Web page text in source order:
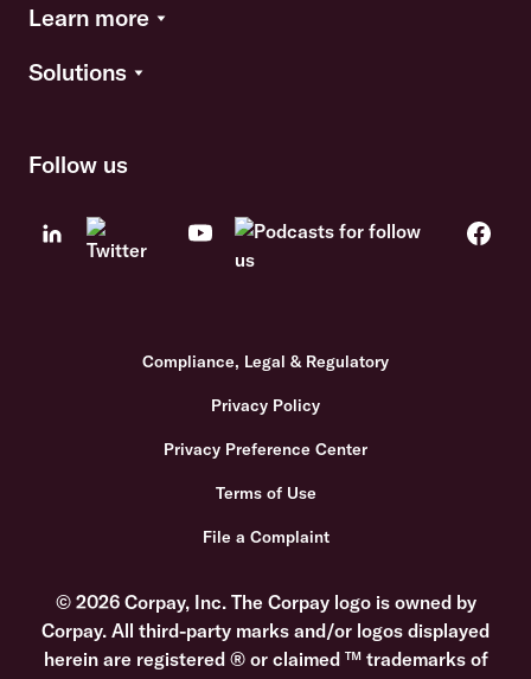
Learn more
Solutions
Follow us
Compliance, Legal & Regulatory
Privacy Policy
Privacy Preference Center
Terms of Use
File a Complaint
© 2026 Corpay, Inc. The Corpay logo is owned by
Corpay. All third-party marks and/or logos displayed
herein are registered ® or claimed ™ trademarks of